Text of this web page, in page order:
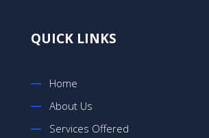
QUICK LINKS
Home
About Us
Services Offered